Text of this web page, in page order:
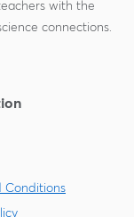
with the
connections.
Conditions